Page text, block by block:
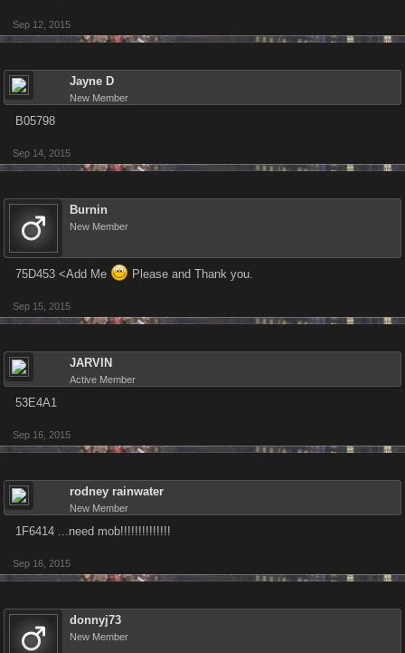
Sep 12, 2015
Jayne D
New Member
B05798
Sep 14, 2015
Burnin
New Member
75D453 <Add Me Please and Thank you.
Sep 15, 2015
JARVIN
Active Member
53E4A1
Sep 16, 2015
rodney rainwater
New Member
1F6414 ...need mob!!!!!!!!!!!!!!
Sep 16, 2015
donnyj73
New Member